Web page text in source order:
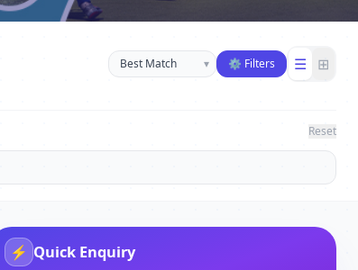
Sort businesses
▾ ⚙ Filters ☰ ⊞
Reset
⚡ Quick Enquiry